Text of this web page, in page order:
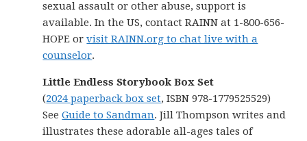
sexual assault or other abuse, support is
available. In the US, contact RAINN at 1-800-656-
HOPE orvisit RAINN.org to chat live with a
counselor.
Little Endless Storybook Box Set
(2024 paperback box set, ISBN 978-1779525529)
SeeGuide to Sandman. Jill Thompson writes and
illustrates these adorable all-ages tales of